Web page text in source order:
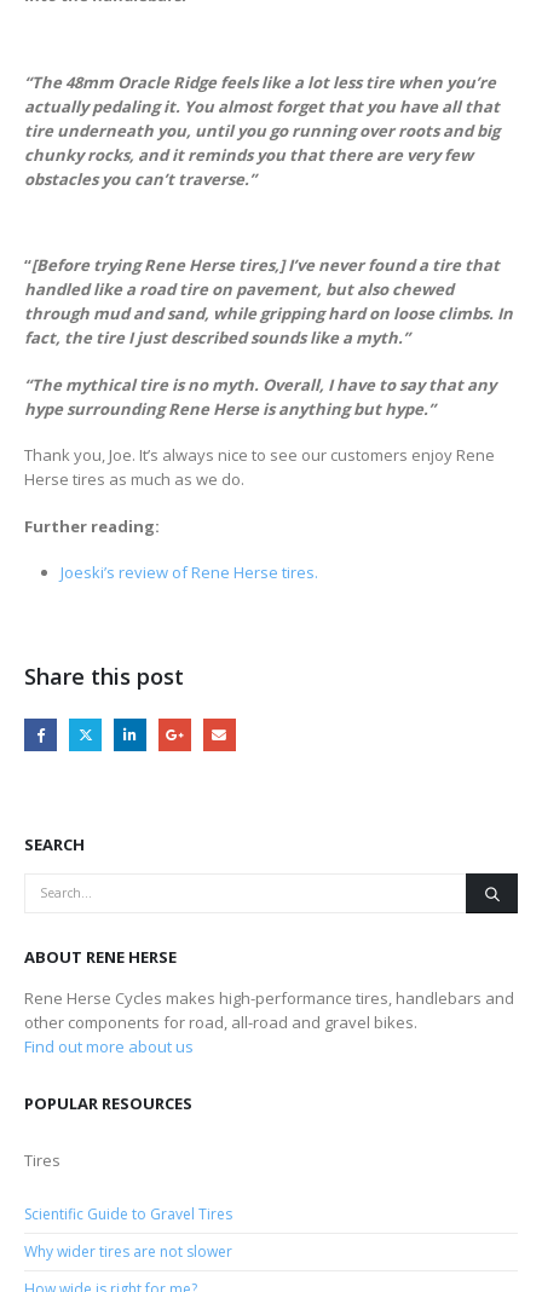
“The 48mm Oracle Ridge feels like a lot less tire when you’re
actually pedaling it. You almost forget that you have all that
tire underneath you, until you go running over roots and big
chunky rocks, and it reminds you that there are very few
obstacles you can’t traverse.”
“[Before trying Rene Herse tires,] I’ve never found a tire that
handled like a road tire on pavement, but also chewed
through mud and sand, while gripping hard on loose climbs. In
fact, the tire I just described sounds like a myth.”
“The mythical tire is no myth. Overall, I have to say that any
hype surrounding Rene Herse is anything but hype.”
Thank you, Joe. It’s always nice to see our customers enjoy Rene
Herse tires as much as we do.
Further reading:
Joeski’s review of Rene Herse tires.
Share this post
SEARCH
ABOUT RENE HERSE
Rene Herse Cycles makes high-performance tires, handlebars and
other components for road, all-road and gravel bikes.
Find out more about us
POPULAR RESOURCES
Tires
Scientific Guide to Gravel Tires
Why wider tires are not slower